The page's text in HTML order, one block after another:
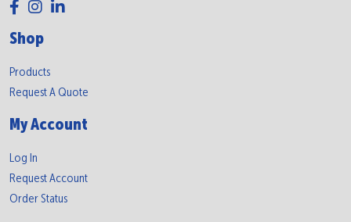
Shop
Products
Request A Quote
My Account
Log In
Request Account
Order Status